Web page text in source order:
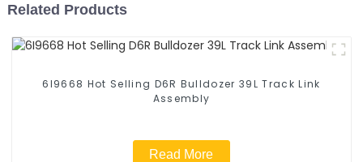
Related Products
6I9668 Hot Selling D6R Bulldozer 39L Track Link
Assembly
Read More